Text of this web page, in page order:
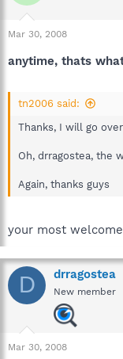
Mar 30, 2008
anytime, thats
tn2006 said:
Thanks, I will go
Oh, drragostea, the
Again, thanks guys
your most welcome
D drragostea
New member
Mar 30, 2008